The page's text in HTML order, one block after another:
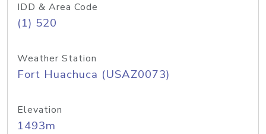
IDD & Area Code
(1) 520
Weather Station
Fort Huachuca (USAZ0073)
Elevation
1493m